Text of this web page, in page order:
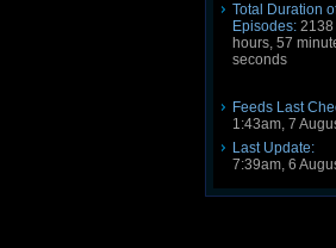
Total Duration of
Episodes: 2138
hours, 57
seconds
Feeds Last
1:43am, 7
Last Update:
7:39am, 6